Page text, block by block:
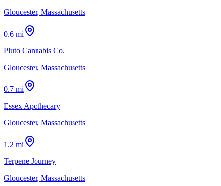
Gloucester, Massachusetts
0.6 mi
Pluto Cannabis Co.
Gloucester, Massachusetts
0.7 mi
Essex Apothecary
Gloucester, Massachusetts
1.2 mi
Terpene Journey
Gloucester, Massachusetts